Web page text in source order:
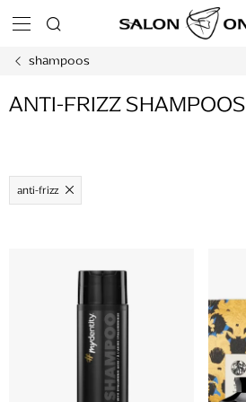
shampoos
ANTI-FRIZZ SHAMPOOS
anti-frizz